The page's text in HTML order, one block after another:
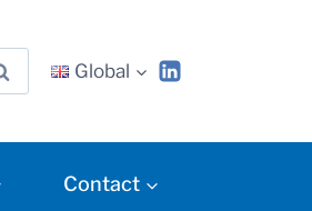
Global
Contact